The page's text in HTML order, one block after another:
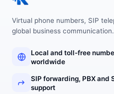
Virtual phone numbers, SIP
global business communication.
Local and toll-free
worldwide
SIP forwarding, PBX and
support